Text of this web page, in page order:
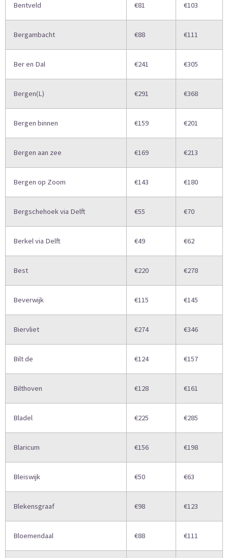
Bentveld €81 €103
Bergambacht €88 €111
Ber en Dal €241 €305
Bergen(L) €291 €368
Bergen binnen €159 €201
Bergen aan zee €169 €213
Bergen op Zoom €143 €180
Bergschehoek via Delft €55 €70
Berkel via Delft €49 €62
Best €220 €278
Beverwijk €115 €145
Biervliet €274 €346
Bilt de €124 €157
Bilthoven €128 €161
Bladel €225 €285
Blaricum €156 €198
Bleiswijk €50 €63
Blekensgraaf €98 €123
Bloemendaal €88 €111